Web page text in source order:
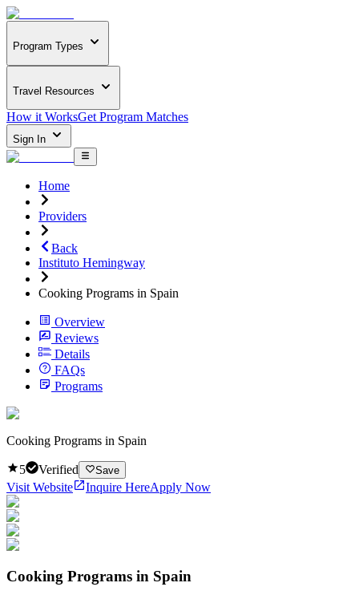
Program Types
Travel Resources
How it WorksGet Program Matches
Sign In
Home
Providers
Back
Instituto Hemingway
Cooking Programs in Spain
Overview
Reviews
Details
FAQs
Programs
Cooking Programs in Spain
5 Verified Save
Visit Website Inquire HereApply Now
Cooking Programs in Spain